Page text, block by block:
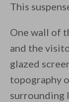
This
One wall of
and the
glazed
topography
surrounding